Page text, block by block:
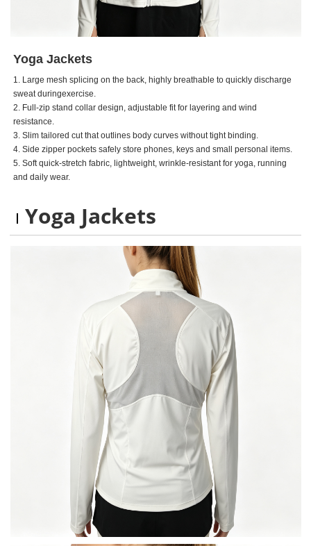
Yoga Jackets
1. Large mesh splicing on the back, highly breathable to quickly discharge
sweat duringexercise.
2. Full-zip stand collar design, adjustable fit for layering and wind
resistance.
3. Slim tailored cut that outlines body curves without tight binding.
4. Side zipper pockets safely store phones, keys and small personal items.
5. Soft quick-stretch fabric, lightweight, wrinkle-resistant for yoga, running
and daily wear.
Yoga Jackets